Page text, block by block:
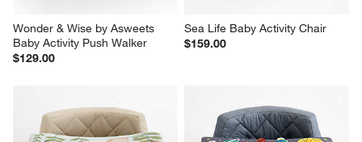
Wonder & Wise by Asweets
Baby Activity Push Walker
$129.00
Sea Life Baby Activity Chair
$159.00